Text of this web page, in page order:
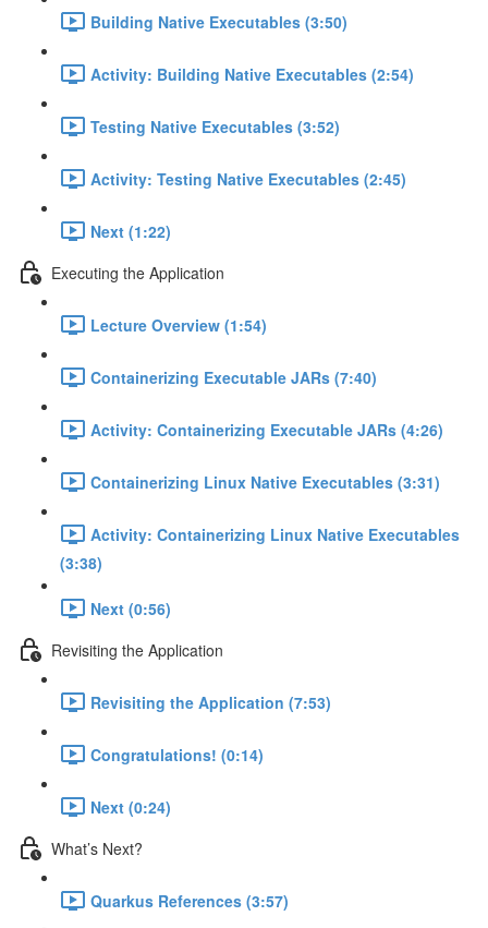
Building Native Executables (3:50)
Activity: Building Native Executables (2:54)
Testing Native Executables (3:52)
Activity: Testing Native Executables (2:45)
Next (1:22)
Executing the Application
Lecture Overview (1:54)
Containerizing Executable JARs (7:40)
Activity: Containerizing Executable JARs (4:26)
Containerizing Linux Native Executables (3:31)
Activity: Containerizing Linux Native Executables
(3:38)
Next (0:56)
Revisiting the Application
Revisiting the Application (7:53)
Congratulations! (0:14)
Next (0:24)
What’s Next?
Quarkus References (3:57)